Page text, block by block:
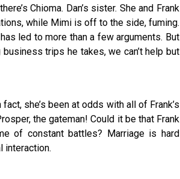
Chioma. Dan’s sister. She and Frank
while Mimi is off to the side, fuming.
led to more than a few arguments. But
trips he takes, we can’t help but
she’s been at odds with all of Frank’s
the gateman! Could it be that Frank
of constant battles? Marriage is hard
interaction.